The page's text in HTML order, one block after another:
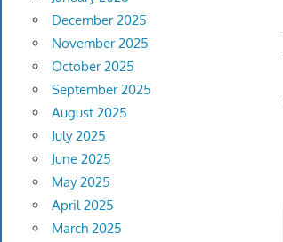
December 2025
November 2025
October 2025
September 2025
August 2025
July 2025
June 2025
May 2025
April 2025
March 2025